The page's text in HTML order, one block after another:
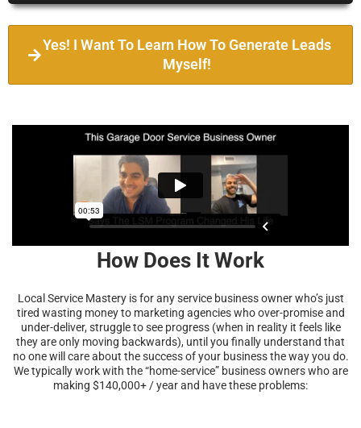
Yes! I Want To Learn How To Generate Leads
Myself!
How Does It Work
Local Service Mastery is for any service business owner who’s just
tired wasting money to marketing agencies who over-promise and
under-deliver, struggle to see progress (when in reality it feels like
they are only moving backwards), until you finally understand that
no one will care about the success of your business the way you do.
We typically work with the “home-service” business owners who are
making $140,000+ / year and have these problems: